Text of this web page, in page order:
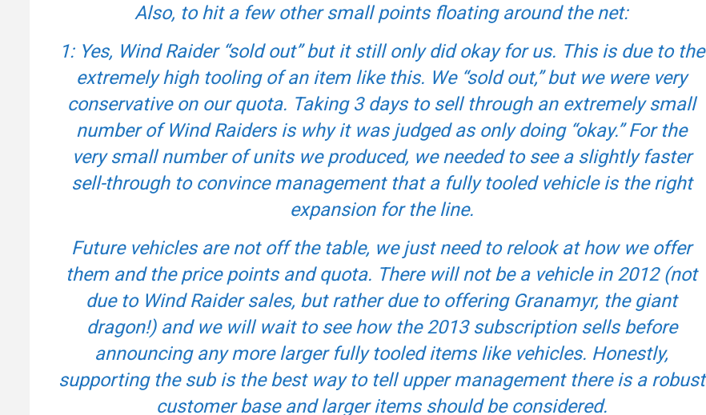
Also, to hit a few other small points floating around the net:
1: Yes, Wind Raider “sold out” but it still only did okay for us. This is due to the
extremely high tooling of an item like this. We “sold out,” but we were very
conservative on our quota. Taking 3 days to sell through an extremely small
number of Wind Raiders is why it was judged as only doing “okay.” For the
very small number of units we produced, we needed to see a slightly faster
sell-through to convince management that a fully tooled vehicle is the right
expansion for the line.
Future vehicles are not off the table, we just need to relook at how we offer
them and the price points and quota. There will not be a vehicle in 2012 (not
due to Wind Raider sales, but rather due to offering Granamyr, the giant
dragon!) and we will wait to see how the 2013 subscription sells before
announcing any more larger fully tooled items like vehicles. Honestly,
supporting the sub is the best way to tell upper management there is a robust
customer base and larger items should be considered.